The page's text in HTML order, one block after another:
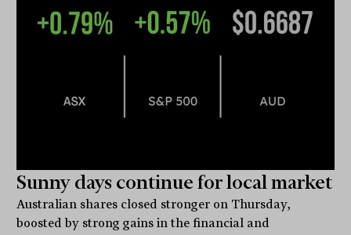
Sunny days continue for local market
Australian shares closed stronger on Thursday,
boosted by strong gains in the financial and